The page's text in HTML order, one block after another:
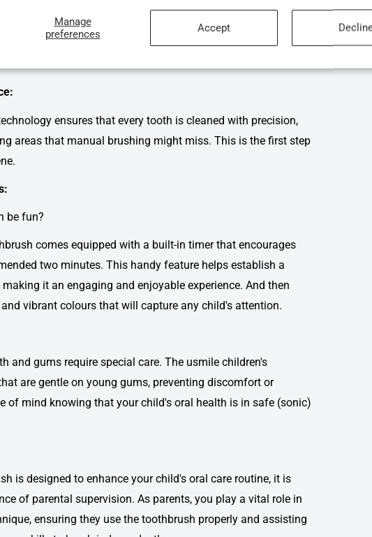
Manage
preferences
Accept
Dental Care
there, what sets the usmile children's toothbrushapart from
ensures that every tooth is cleaned with precision,
areas that manual brushing might miss. This is the first step
be fun?
comes equipped with a built-in timer that encourages
two minutes. This handy feature helps establish a
it an engaging and enjoyable experience. And then
vibrant colours that will capture any child's attention.
and gums require special care. The usmile children's
are gentle on young gums, preventing discomfort or
of mind knowing that your child's oral health is in safe (sonic)
is designed to enhance your child's oral care routine, it is
of parental supervision. As parents, you play a vital role in
ensuring they use the toothbrush properly and assisting